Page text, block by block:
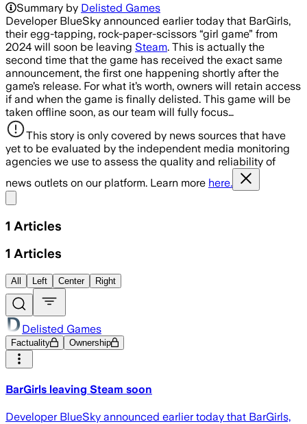
Summary by Delisted Games
Developer BlueSky announced earlier today that BarGirls,
their egg-tapping, rock-paper-scissors “girl game” from
2024 will soon be leaving Steam. This is actually the
second time that the game has received the exact same
announcement, the first one happening shortly after the
game’s release. For what it’s worth, owners will retain access
if and when the game is finally delisted. This game will be
taken offline soon, as our team will fully focus…
This story is only covered by news sources that have
yet to be evaluated by the independent media monitoring
agencies we use to assess the quality and reliability of
news outlets on our platform. Learn more here.
1 Articles
1 Articles
All Left Center Right
Delisted Games
Factuality Ownership
BarGirls leaving Steam soon
Developer BlueSky announced earlier today that BarGirls,